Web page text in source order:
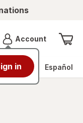
AccountMenu
in Español